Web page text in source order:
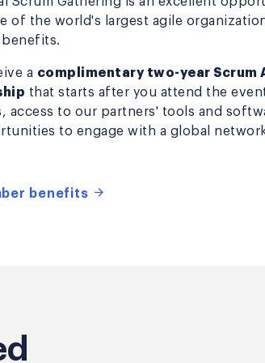
of the world's largest agile
a complimentary two-year Scrum
that starts after you attend the
access to our partners' tools and
to engage with a global
benefits